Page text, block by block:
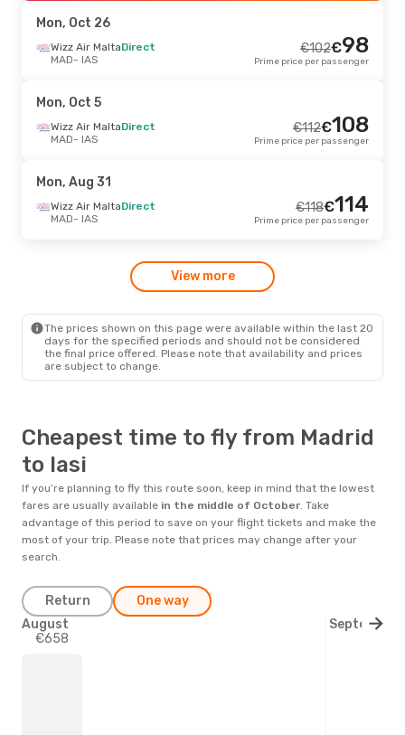
IAS- MAD
Sat, Sep 26- Fri, Oct 2
Tarom1 Stop
IAS - MAD
Wizz Air Malta
MAD - IAS
Wizz Air MaltaDirect
IAS- MAD
282
€
Prime price per passenger
- Wed, Oct 14
Mon, Oct 26
Wizz Air MaltaDirect
MAD- IAS
102
€ 98
€
Prime price per passenger
Mon, Oct 5
Wizz Air MaltaDirect
MAD- IAS
112
€ 108
€
Prime price per passenger
Mon, Aug 31
Wizz Air MaltaDirect
MAD- IAS
118
€ 114
€
Prime price per passenger
View more
The prices shown on this page were available within the last 20
days for the specified periods and should not be considered
the final price offered. Please note that availability and prices
are subject to change.
Cheapest time to fly from Madrid
to Iasi
If you’re planning to fly this route soon, keep in mind that the lowest
fares are usually available in the middle of October. Take
advantage of this period to save on your flight tickets and make the
most of your trip. Please note that prices may change after your
search.
Return One way
€658
August September